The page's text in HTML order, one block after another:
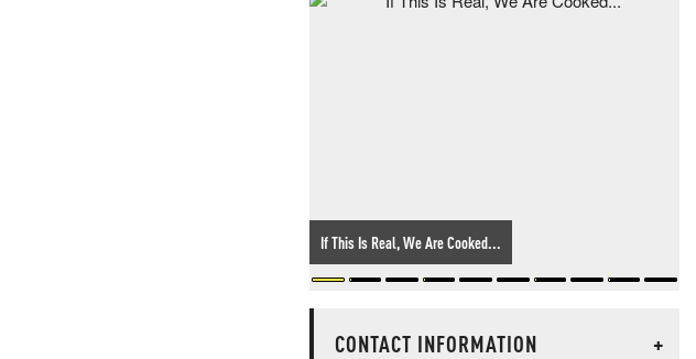
If This Is Real, We Are Cooked...
CONTACT INFORMATION
+